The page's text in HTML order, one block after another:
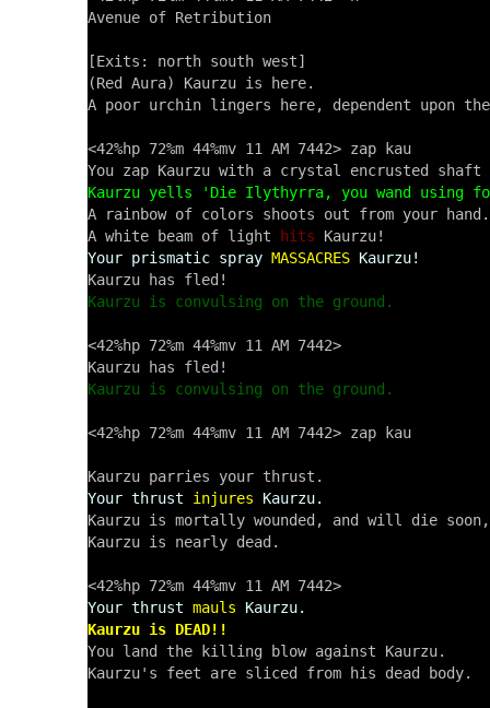
Avenue of Retribution
[Exits: north south west]
(Red Aura) Kaurzu is here.
A poor urchin lingers here, dependent upon
<42%hp 72%m 44%mv 11 AM 7442> zap kau
Kaurzu yells 'Die Ilythyrra, you wand using
A rainbow of colors shoots out from your hand.
A white beam of light
hits
Your prismatic spray MASSACRES Kaurzu!
Kaurzu is convulsing on the ground.
<42%hp 72%m 44%mv 11 AM 7442>
Kaurzu is convulsing on the ground.
<42%hp 72%m 44%mv 11 AM 7442> zap kau
Your thrust
injures
Kaurzu.
Kaurzu is mortally wounded, and will die
Kaurzu is nearly dead.
Your thrust mauls
Kaurzu.
Kaurzu is DEAD!!
You land the killing blow against Kaurzu.
Kaurzu's feet are sliced from his dead body.